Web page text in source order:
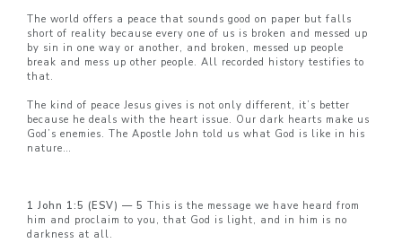
The world offers a peace that sounds good on paper but falls
short of reality because every one of us is broken and messed up
by sin in one way or another, and broken, messed up people
break and mess up other people. All recorded history testifies to
that.
The kind of peace Jesus gives is not only different, it’s better
because he deals with the heart issue. Our dark hearts make us
God’s enemies. The Apostle John told us what God is like in his
nature…
1 John 1:5 (ESV) — 5 This is the message we have heard from
him and proclaim to you, that God is light, and in him is no
darkness at all.